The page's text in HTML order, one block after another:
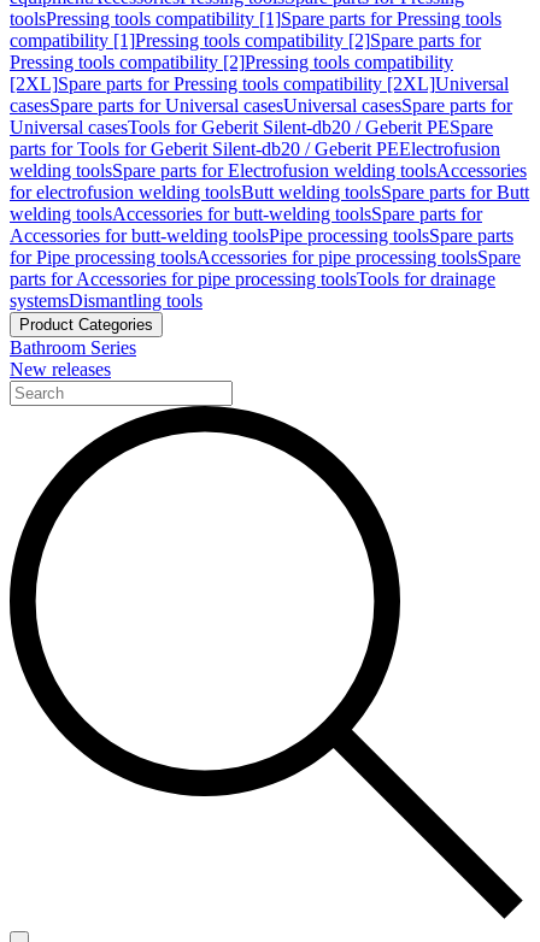
toolsPressing tools compatibility [1]Spare parts for Pressing tools
compatibility [1]Pressing tools compatibility [2]Spare parts for
Pressing tools compatibility [2]Pressing tools compatibility
[2XL]Spare parts for Pressing tools compatibility [2XL]Universal
casesSpare parts for Universal casesUniversal casesSpare parts for
Universal casesTools for Geberit Silent-db20 / Geberit PESpare
parts for Tools for Geberit Silent-db20 / Geberit PEElectrofusion
welding toolsSpare parts for Electrofusion welding toolsAccessories
for electrofusion welding toolsButt welding toolsSpare parts for Butt
welding toolsAccessories for butt-welding toolsSpare parts for
Accessories for butt-welding toolsPipe processing toolsSpare parts
for Pipe processing toolsAccessories for pipe processing toolsSpare
parts for Accessories for pipe processing toolsTools for drainage
systemsDismantling tools
Product Categories
Bathroom Series
New releases